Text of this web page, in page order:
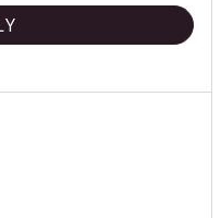
Modeling"